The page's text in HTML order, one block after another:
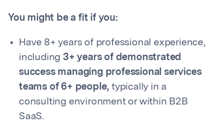
You might be a fit if you:
Have 8+ years of professional experience,
including 3+ years of demonstrated
success managing professional services
teams of 6+ people,typically in a
consulting environment or within B2B
SaaS.